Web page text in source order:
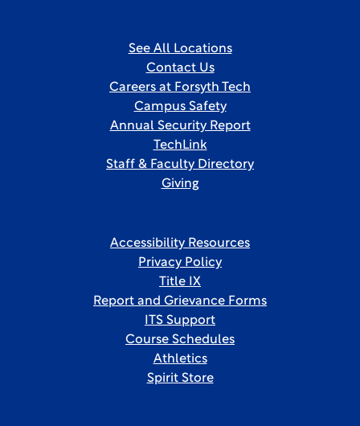
See All Locations
Contact Us
Careers at Forsyth Tech
Campus Safety
Annual Security Report
TechLink
Staff & Faculty Directory
Giving
Accessibility Resources
Privacy Policy
Title IX
Report and Grievance Forms
ITS Support
Course Schedules
Athletics
Spirit Store